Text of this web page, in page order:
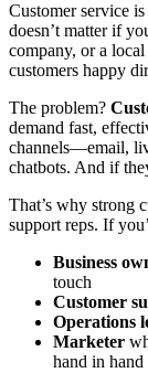
Customer service
doesn’t matter if
company, or a
customers happy
The problem?
demand fast,
channels—email,
chatbots. And if
That’s why strong
support reps. If
Business
touch
Customer
Operations
Marketer
hand in hand